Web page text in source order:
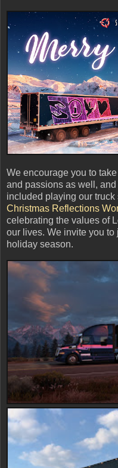
We encourage you to
and passions as well,
included playing our
Christmas Reflections
celebrating the values of
our lives. We invite you
holiday season.